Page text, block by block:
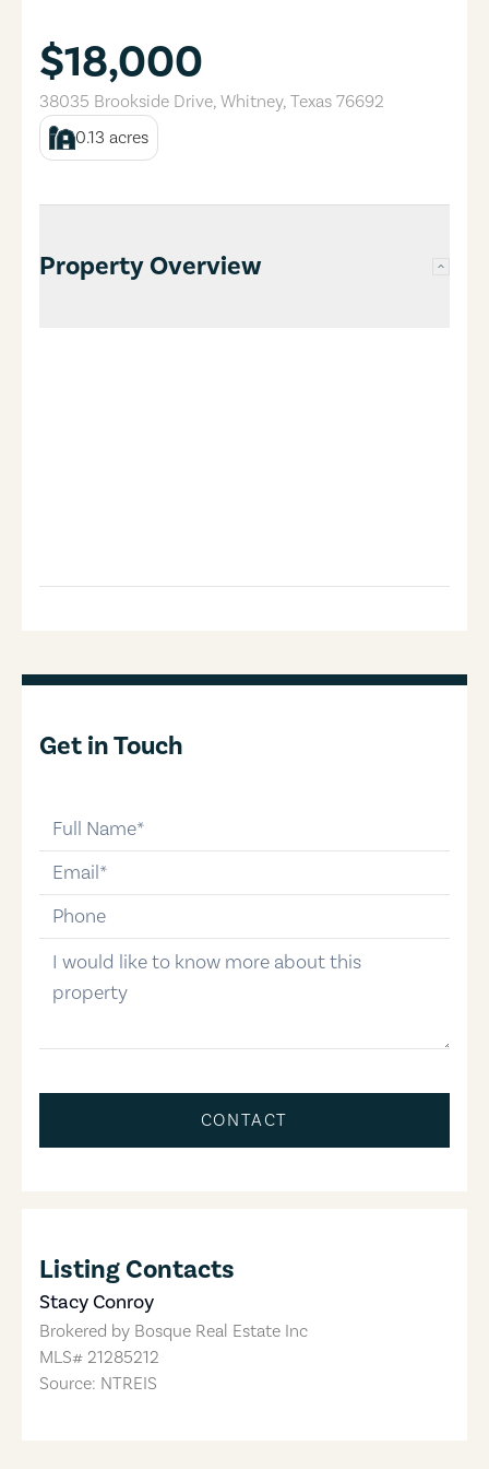
$18,000
38035 Brookside Drive, Whitney, Texas 76692
0.13 acres
Property Overview
Get in Touch
email
phone-number
message
CONTACT
Listing Contacts
Stacy Conroy
Brokered by Bosque Real Estate Inc
MLS# 21285212
Source: NTREIS